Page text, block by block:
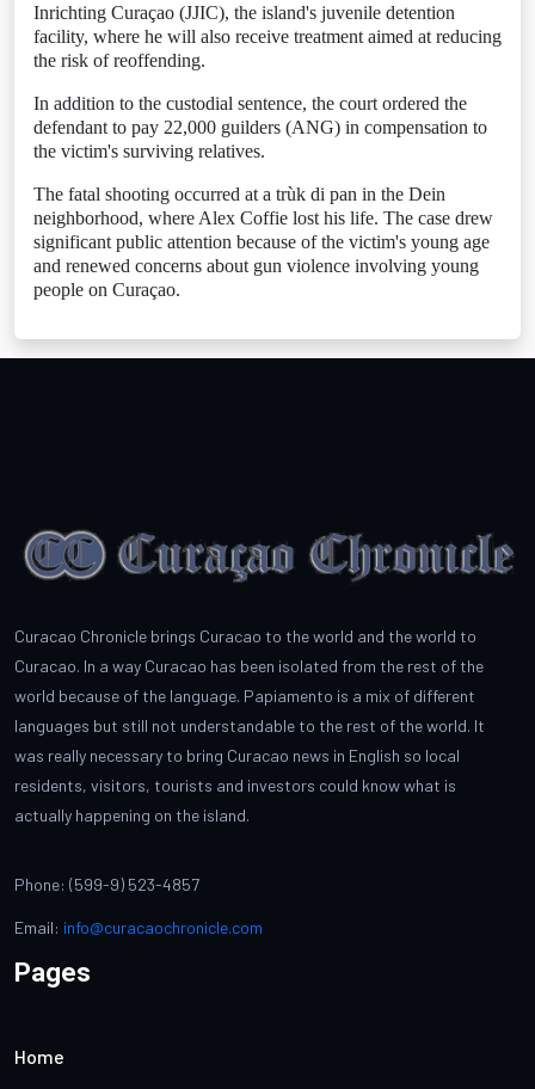
Inrichting Curaçao (JJIC), the island's juvenile detention
facility, where he will also receive treatment aimed at reducing
the risk of reoffending.
In addition to the custodial sentence, the court ordered the
defendant to pay 22,000 guilders (ANG) in compensation to
the victim's surviving relatives.
The fatal shooting occurred at a trùk di pan in the Dein
neighborhood, where Alex Coffie lost his life. The case drew
significant public attention because of the victim's young age
and renewed concerns about gun violence involving young
people on Curaçao.
Curacao Chronicle brings Curacao to the world and the world to
Curacao. In a way Curacao has been isolated from the rest of the
world because of the language. Papiamento is a mix of different
languages but still not understandable to the rest of the world. It
was really necessary to bring Curacao news in English so local
residents, visitors, tourists and investors could know what is
actually happening on the island.
Phone: (599-9) 523-4857
Email: info@curacaochronicle.com
Pages
Home